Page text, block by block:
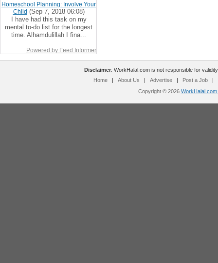
Homeschool Planning: Involve Your
Child (Sep 7, 2018 06:08)
I have had this task on my
mental to-do list for the longest
time. Alhamdulillah I fina...
Powered by Feed Informer
Disclaimer: WorkHalal.com is not responsible for
Home
| About Us | Advertise | Post a Job
|
Copyright © 2026